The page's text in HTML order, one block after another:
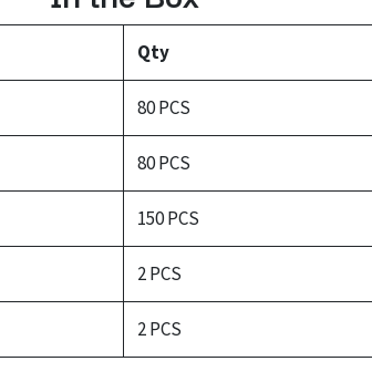
Qty
80 PCS
80 PCS
150 PCS
2 PCS
2 PCS